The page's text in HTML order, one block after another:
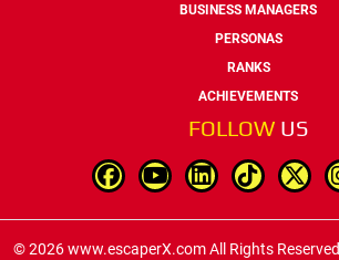
BUSINESS MANAGERS
PERSONAS
RANKS
ACHIEVEMENTS
FOLLOW US
© 2026 www.escaperX.com All Rights Reserved